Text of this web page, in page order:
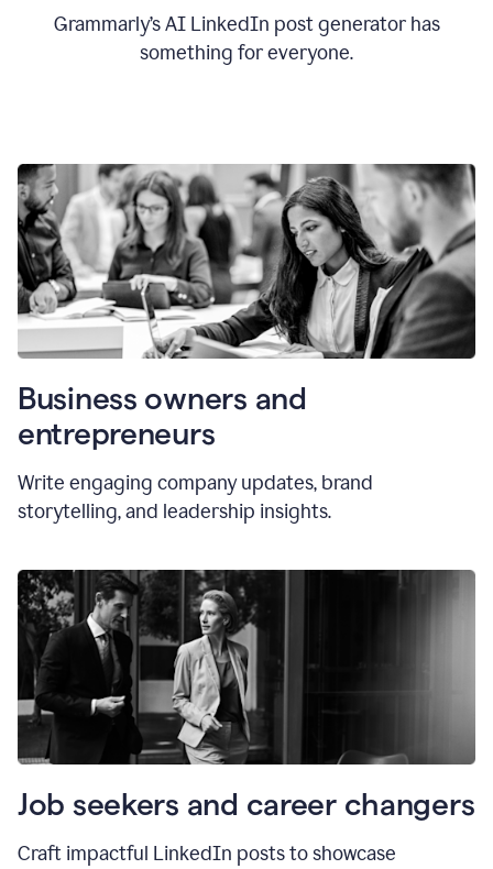
Grammarly’s AI LinkedIn post generator has
something for everyone.
Business owners and
entrepreneurs
Write engaging company updates, brand
storytelling, and leadership insights.
Job seekers and career changers
Craft impactful LinkedIn posts to showcase